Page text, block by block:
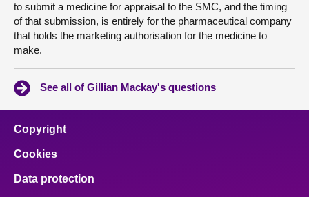
to submit a medicine for appraisal to the SMC, and the timing
of that submission, is entirely for the pharmaceutical company
that holds the marketing authorisation for the medicine to
make.
See all of Gillian Mackay's questions
Copyright
Cookies
Data protection